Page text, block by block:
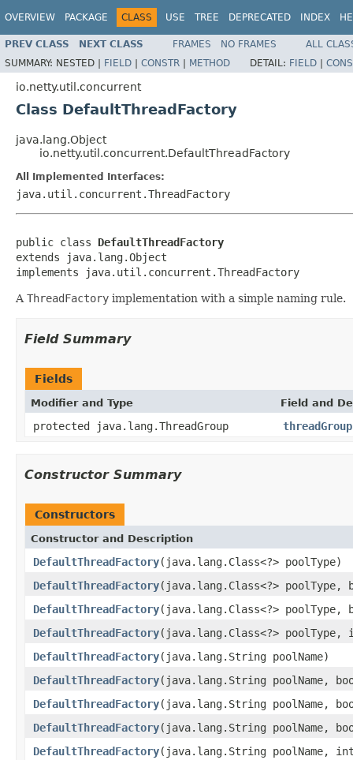
OVERVIEW PACKAGE CLASS USE TREE DEPRECATED INDEX
PREV CLASS NEXT CLASS FRAMES NO FRAMES
ALL
SUMMARY: NESTED | FIELD | CONSTR | METHOD DETAIL: FIELD |
io.netty.util.concurrent
Class DefaultThreadFactory
java.lang.Object
io.netty.util.concurrent.DefaultThreadFactory
All Implemented Interfaces:
java.util.concurrent.ThreadFactory
public class DefaultThreadFactory
extends java.lang.Object
implements java.util.concurrent.ThreadFactory
A ThreadFactory implementation with a simple naming rule.
Field Summary
Fields
Modifier and Type Field and
protected java.lang.ThreadGroup threadGroup
Constructor Summary
Constructors
Constructor and Description
DefaultThreadFactory(java.lang.Class<?> poolType)
DefaultThreadFactory(java.lang.Class<?> poolType,
DefaultThreadFactory(java.lang.Class<?>
DefaultThreadFactory(java.lang.Class<?>
DefaultThreadFactory(java.lang.String poolName)
DefaultThreadFactory(java.lang.String poolName,
DefaultThreadFactory(java.lang.String poolName,
DefaultThreadFactory(java.lang.String poolName,
DefaultThreadFactory(java.lang.String poolName,